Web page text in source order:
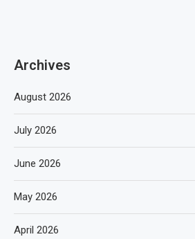
Archives
August 2026
July 2026
June 2026
May 2026
April 2026